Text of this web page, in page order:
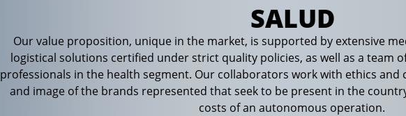
SALUD
Our value proposition, unique in the market, is supported by extensive
logistical solutions certified under strict quality policies, as well as a team
professionals in the health segment. Our collaborators work with ethics
and image of the brands represented that seek to be present in the
costs of an autonomous operation.